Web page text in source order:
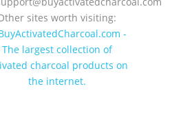
sites worth visiting: